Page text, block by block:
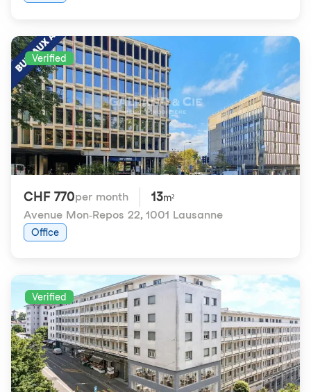
Verified
CHF 770per month 13m²
Avenue Mon-Repos 22, 1001 Lausanne
Office
Verified